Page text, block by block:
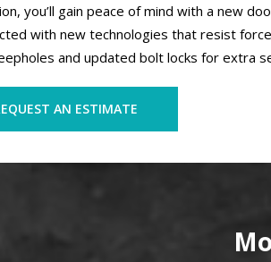
you’ll gain peace of mind with a new
with new technologies that resist
and updated bolt locks for extra
AN ESTIMATE